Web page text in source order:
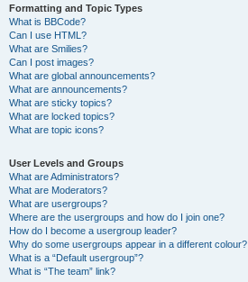
Formatting and Topic Types
What is BBCode?
Can I use HTML?
What are Smilies?
Can I post images?
What are global announcements?
What are announcements?
What are sticky topics?
What are locked topics?
What are topic icons?
User Levels and Groups
What are Administrators?
What are Moderators?
What are usergroups?
Where are the usergroups and how do I join one?
How do I become a usergroup leader?
Why do some usergroups appear in a different colour?
What is a “Default usergroup”?
What is “The team” link?